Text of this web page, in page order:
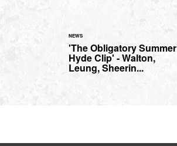
NEWS
'The Obligatory Summer
Hyde Clip' - Walton,
Leung, Sheerin...